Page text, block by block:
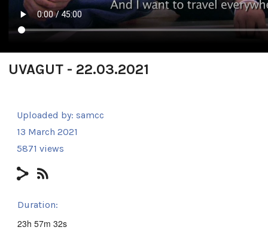
UVAGUT - 22.03.2021
Uploaded by: samcc
13 March 2021
5871 views
Duration:
23h 57m 32s